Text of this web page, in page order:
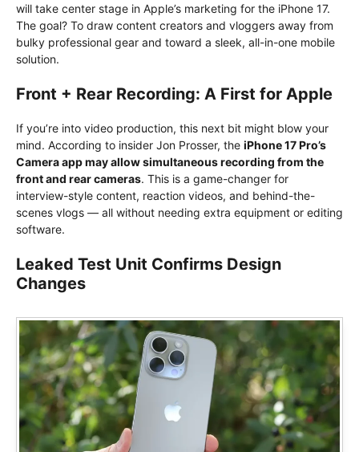
will take center stage in Apple’s marketing for the iPhone 17.
The goal? To draw content creators and vloggers away from
bulky professional gear and toward a sleek, all-in-one mobile
solution.
Front + Rear Recording: A First for Apple
If you’re into video production, this next bit might blow your
mind. According to insider Jon Prosser, the iPhone 17 Pro’s
Camera app may allow simultaneous recording from the
front and rear cameras. This is a game-changer for
interview-style content, reaction videos, and behind-the-
scenes vlogs — all without needing extra equipment or editing
software.
Leaked Test Unit Confirms Design
Changes